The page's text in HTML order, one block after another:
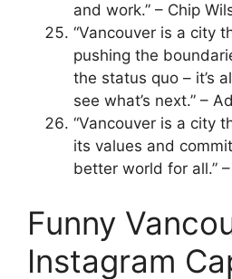
and work.” – Chip
“Vancouver is a city
pushing the
the status quo – it’s
see what’s next.” –
“Vancouver is a city
its values and
better world for all.”
Funny
Instagram